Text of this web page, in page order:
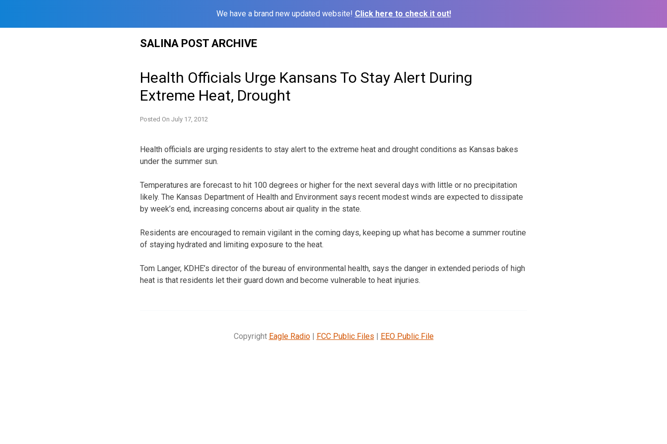
We have a brand new updated website! Click here to check it out!
SALINA POST ARCHIVE
Health Officials Urge Kansans To Stay Alert During
Extreme Heat, Drought
Posted On July 17, 2012
Health officials are urging residents to stay alert to the extreme heat and drought conditions as Kansas bakes
under the summer sun.
Temperatures are forecast to hit 100 degrees or higher for the next several days with little or no precipitation
likely. The Kansas Department of Health and Environment says recent modest winds are expected to dissipate
by week’s end, increasing concerns about air quality in the state.
Residents are encouraged to remain vigilant in the coming days, keeping up what has become a summer routine
of staying hydrated and limiting exposure to the heat.
Tom Langer, KDHE’s director of the bureau of environmental health, says the danger in extended periods of high
heat is that residents let their guard down and become vulnerable to heat injuries.
Copyright Eagle Radio| FCC Public Files | EEO Public File